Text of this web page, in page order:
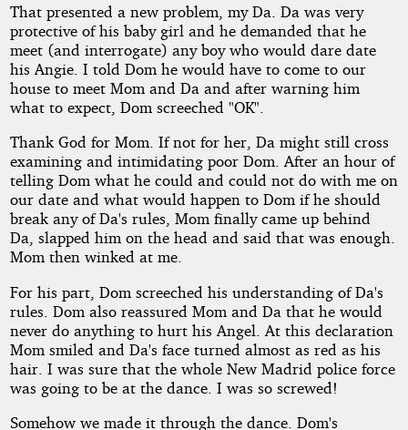
That presented a new problem, my Da. Da was very
protective of his baby girl and he demanded that he
meet (and interrogate) any boy who would dare date
his Angie. I told Dom he would have to come to our
house to meet Mom and Da and after warning him
what to expect, Dom screeched "OK".
Thank God for Mom. If not for her, Da might still cross
examining and intimidating poor Dom. After an hour of
telling Dom what he could and could not do with me on
our date and what would happen to Dom if he should
break any of Da's rules, Mom finally came up behind
Da, slapped him on the head and said that was enough.
Mom then winked at me.
For his part, Dom screeched his understanding of Da's
rules. Dom also reassured Mom and Da that he would
never do anything to hurt his Angel. At this declaration
Mom smiled and Da's face turned almost as red as his
hair. I was sure that the whole New Madrid police force
was going to be at the dance. I was so screwed!
Somehow we made it through the dance. Dom's